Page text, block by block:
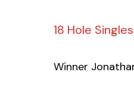
18 Hole
Winner